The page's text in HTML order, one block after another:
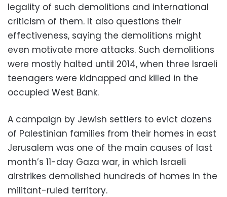
legality of such demolitions and international
criticism of them. It also questions their
effectiveness, saying the demolitions might
even motivate more attacks. Such demolitions
were mostly halted until 2014, when three Israeli
teenagers were kidnapped and killed in the
occupied West Bank.
A campaign by Jewish settlers to evict dozens
of Palestinian families from their homes in east
Jerusalem was one of the main causes of last
month’s 11-day Gaza war, in which Israeli
airstrikes demolished hundreds of homes in the
militant-ruled territory.